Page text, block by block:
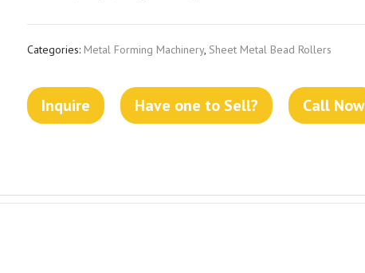
Categories: Metal Forming Machinery, Sheet Metal Bead Rollers
Inquire Have one to Sell? Call Now